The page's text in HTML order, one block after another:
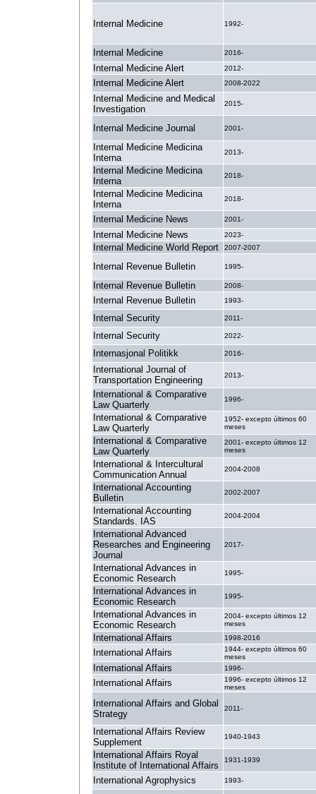
Internal Medicine 1992-
Internal Medicine 2016-
Internal Medicine Alert 2012-
Internal Medicine Alert 2008-2022
Internal Medicine and Medical
Investigation
2015-
Internal Medicine Journal 2001-
Internal Medicine Medicina
Interna
2013-
Internal Medicine Medicina
Interna
2018-
Internal Medicine Medicina
Interna
2018-
Internal Medicine News 2001-
Internal Medicine News 2023-
Internal Medicine World Report 2007-2007
Internal Revenue Bulletin 1995-
Internal Revenue Bulletin 2008-
Internal Revenue Bulletin 1993-
Internal Security 2011-
Internal Security 2022-
Internasjonal Politikk 2016-
International Journal of
Transportation Engineering
2013-
International & Comparative
Law Quarterly
1996-
International & Comparative
Law Quarterly
1952- excepto últimos 60
meses
International & Comparative
Law Quarterly
2001- excepto últimos 12
meses
International & Intercultural
Communication Annual
2004-2008
International Accounting
Bulletin
2002-2007
International Accounting
Standards. IAS
2004-2004
International Advanced
Researches and Engineering
Journal
2017-
International Advances in
Economic Research
1995-
International Advances in
Economic Research
1995-
International Advances in
Economic Research
2004- excepto últimos 12
meses
International Affairs 1998-2016
International Affairs
1944- excepto últimos 60
meses
International Affairs 1996-
International Affairs
1996- excepto últimos 12
meses
International Affairs and Global
Strategy
2011-
International Affairs Review
Supplement
1940-1943
International Affairs Royal
Institute of International Affairs
1931-1939
International Agrophysics 1993-